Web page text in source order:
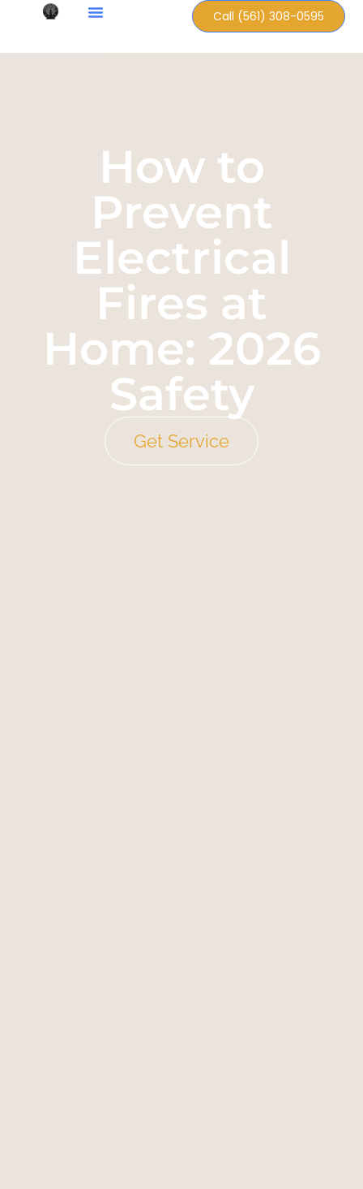
Call (561) 308-0595
How to
Prevent
Electrical
Fires at
Home: 2026
Safety
Get Service